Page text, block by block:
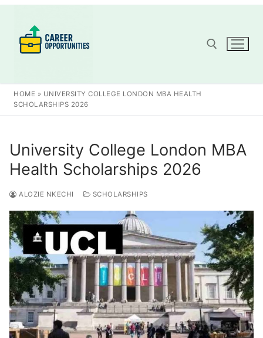
content
Search for:
HOME » UNIVERSITY COLLEGE LONDON MBA HEALTH
SCHOLARSHIPS 2026
University College London MBA
Health Scholarships 2026
ALOZIE NKECHI SCHOLARSHIPS